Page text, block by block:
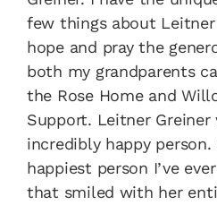
few things about Leitner
hope and pray the
both my grandparents
the Rose Home and
Support. Leitner Greiner
incredibly happy
happiest person I’ve
that smiled with her